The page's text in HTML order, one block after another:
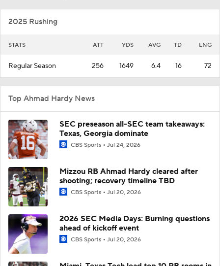
2025 Rushing
STATS ATT YDS AVG TD LNG
Regular Season 256 1649 6.4 16 72
Top Ahmad Hardy News
SEC preseason all-SEC team takeaways:
Texas, Georgia dominate
CBS Sports Jul 24, 2026
Mizzou RB Ahmad Hardy cleared after
shooting; recovery timeline TBD
CBS Sports Jul 20, 2026
2026 SEC Media Days: Burning questions
ahead of kickoff event
CBS Sports Jul 20, 2026